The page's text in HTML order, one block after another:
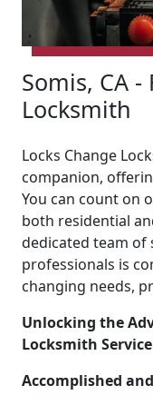
Somis, CA
Locksmith
Locks Change
companion,
You can count on
both residential
dedicated team of
professionals is
changing needs,
Unlocking the
Locksmith
Accomplished